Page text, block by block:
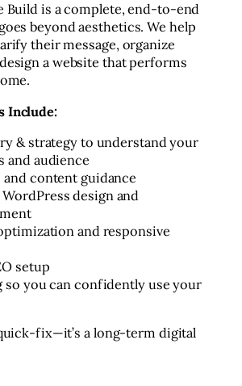
Build is a complete, end-to-end
beyond aesthetics. We help
their message, organize
a website that performs
Include:
& strategy to understand your
and audience
and content guidance
design and
and responsive
setup
so you can confidently use your
fix—it’s a long-term digital